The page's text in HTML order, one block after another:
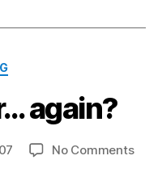
again?
No Commentson